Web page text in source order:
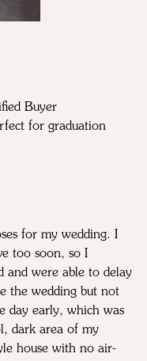
Buyer
for graduation
for my wedding. I
too soon, so I
and were able to delay
the wedding but not
day early, which was
dark area of my
house with no air-